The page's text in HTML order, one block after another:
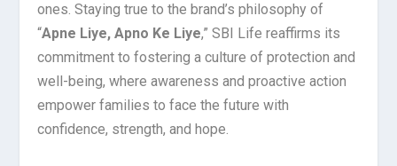
ones. Staying true to the brand’s philosophy of
“Apne Liye, Apno Ke Liye,” SBI Life reaffirms its
commitment to fostering a culture of protection and
well-being, where awareness and proactive action
empower families to face the future with
confidence, strength, and hope.